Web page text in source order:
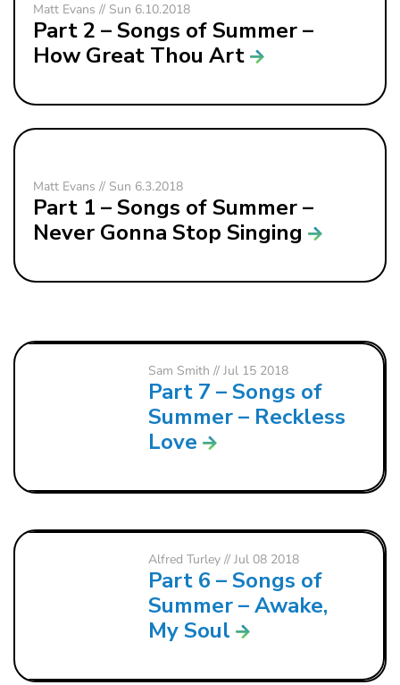
Matt Evans // Sun 6.10.2018
Part 2 – Songs of Summer –
How Great Thou Art
Matt Evans // Sun 6.3.2018
Part 1 – Songs of Summer –
Never Gonna Stop Singing
Sam Smith // Jul 15 2018
Part 7 – Songs of
Summer – Reckless
Love
Alfred Turley// Jul 08 2018
Part 6 – Songs of
Summer – Awake,
My Soul